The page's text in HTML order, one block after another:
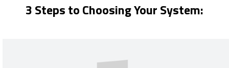
3 Steps to Choosing Your System: